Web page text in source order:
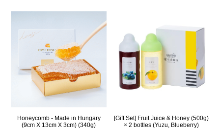
Honeycomb - Made in Hungary
(9cm X 13cm X 3cm) (340g)
[Gift Set] Fruit Juice & Honey (500g)
× 2 bottles (Yuzu, Blueberry)